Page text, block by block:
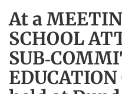
At a
SCHOOL
SUB-